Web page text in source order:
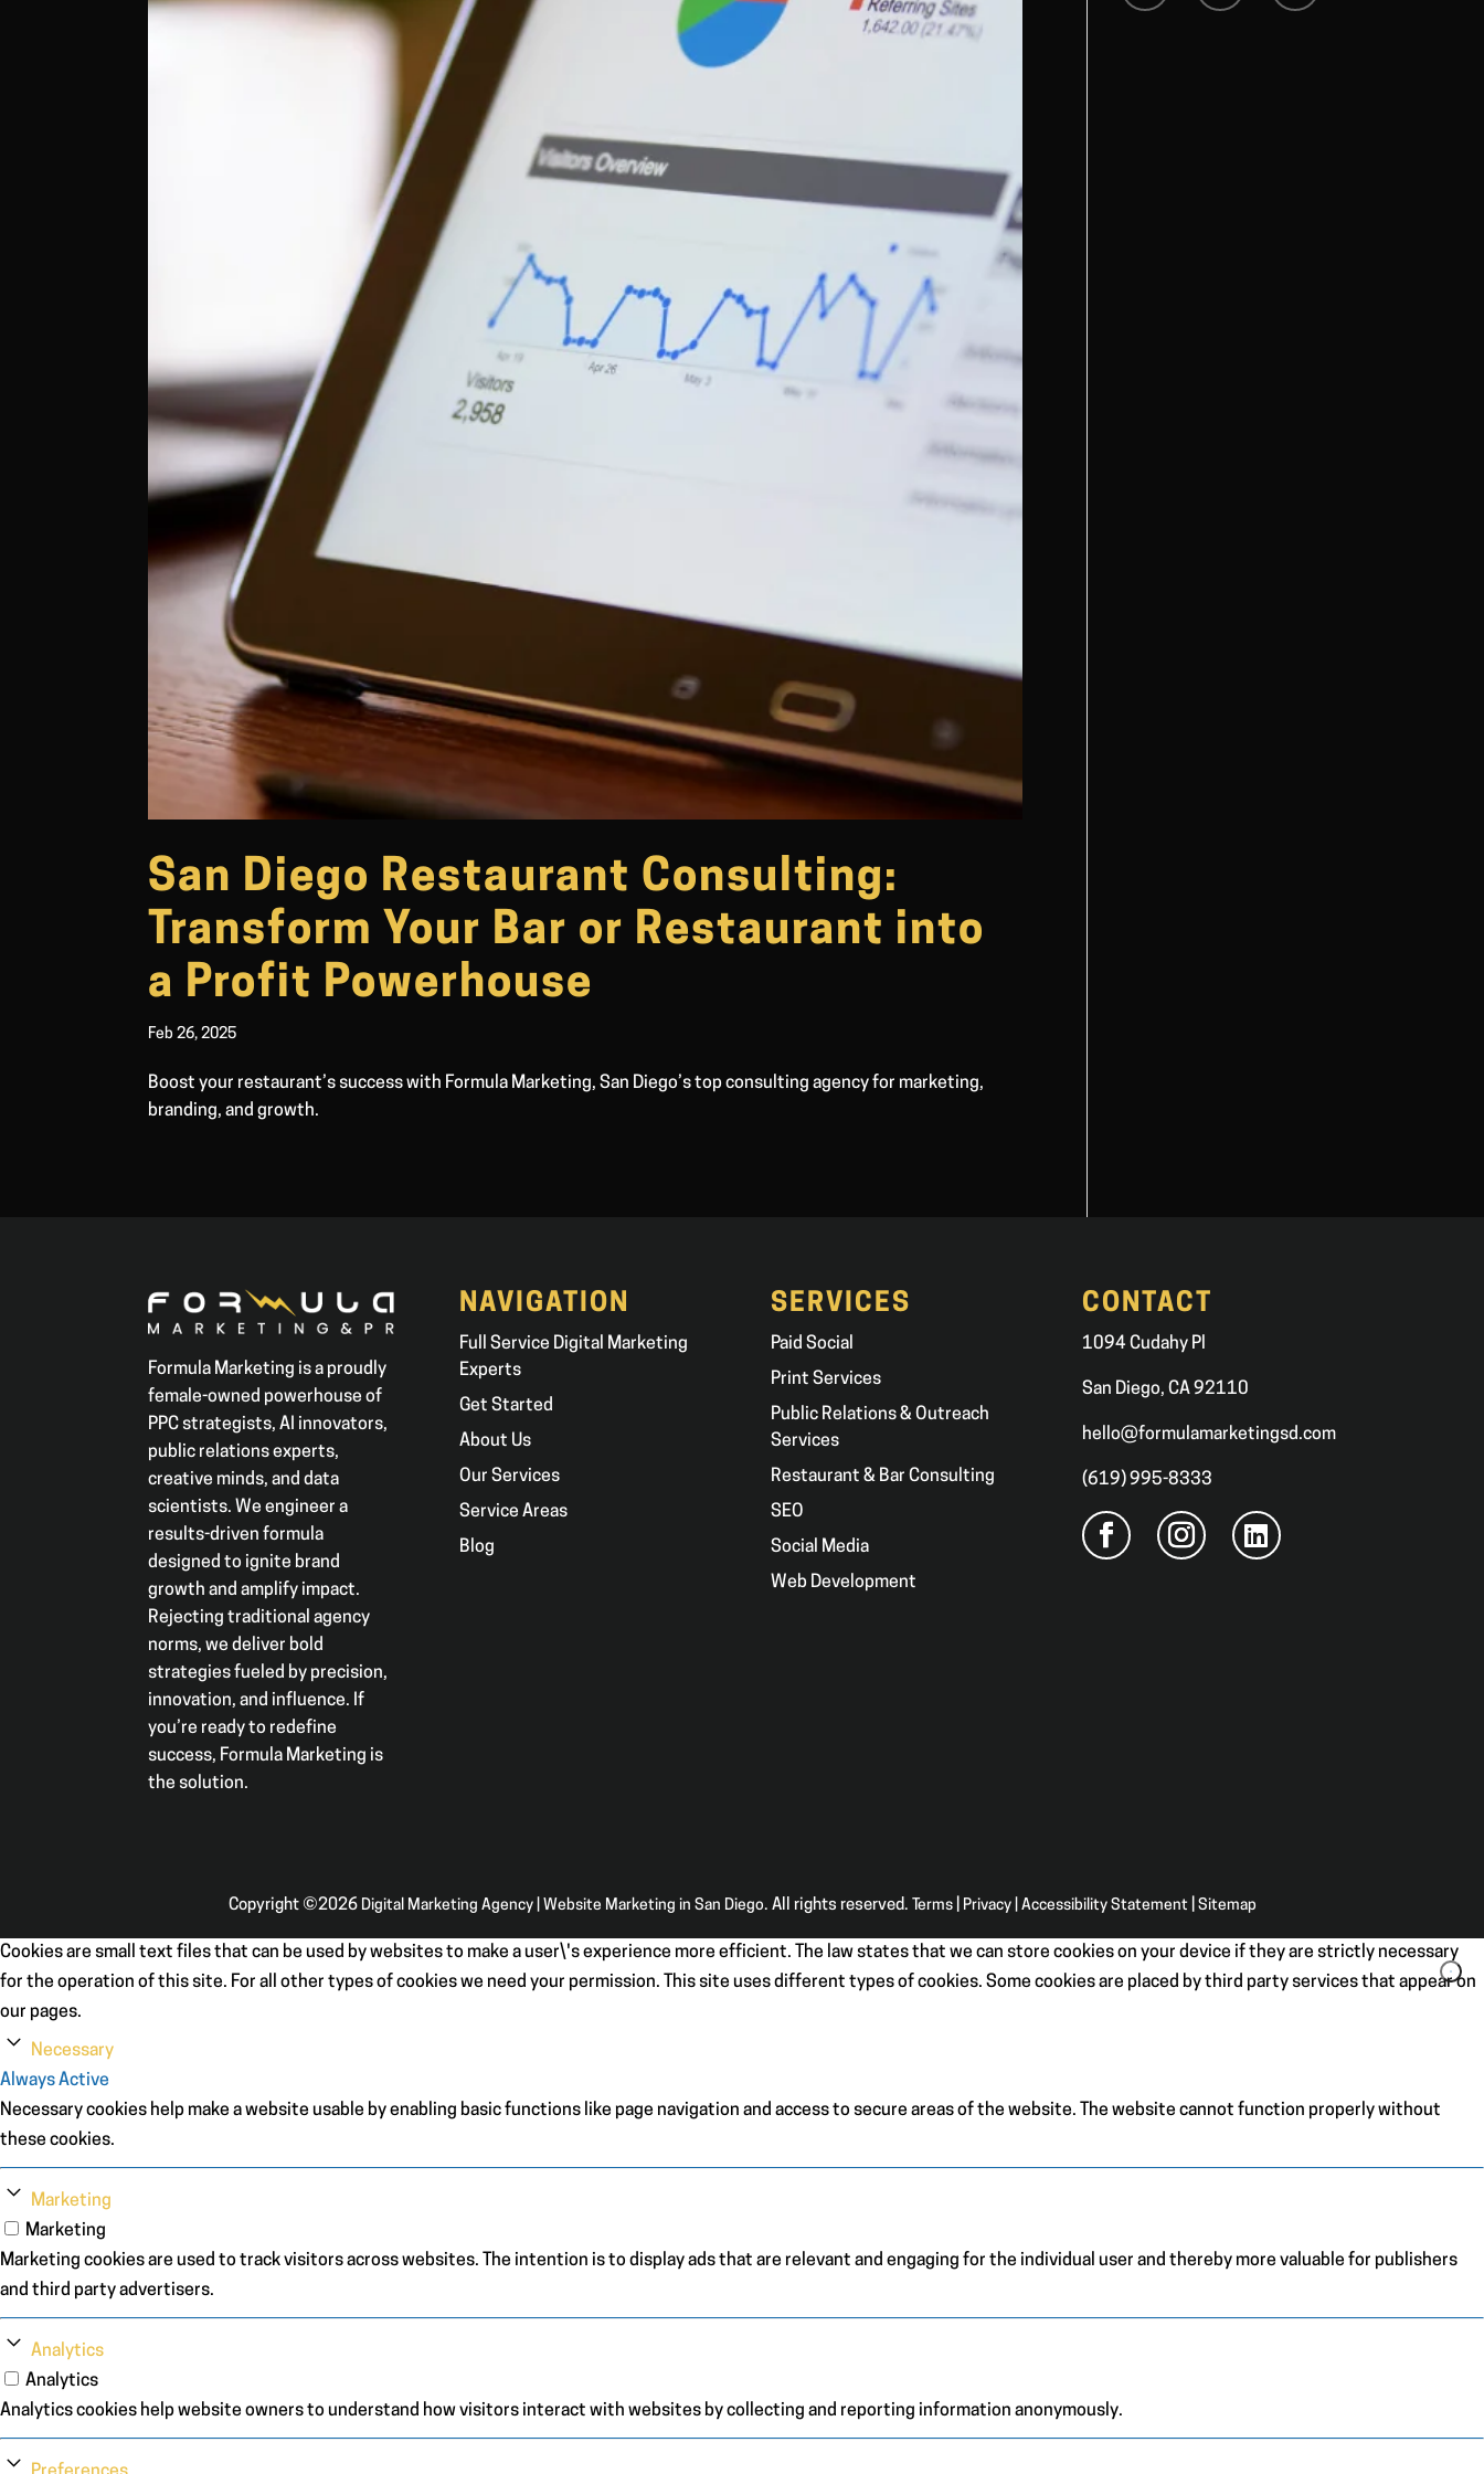
San Diego Restaurant Consulting:
Transform Your Bar or Restaurant into
a Profit Powerhouse
Feb 26, 2025
Boost your restaurant’s success with Formula Marketing, San Diego’s top consulting agency for marketing,
branding, and growth.
Formula Marketing is a proudly
female-owned powerhouse of
PPC strategists, AI innovators,
public relations experts,
creative minds, and data
scientists. We engineer a
results-driven formula
designed to ignite brand
growth and amplify impact.
Rejecting traditional agency
norms, we deliver bold
strategies fueled by precision,
innovation, and influence. If
you’re ready to redefine
success, Formula Marketing is
the solution.
NAVIGATION
Full Service Digital Marketing
Experts
Get Started
About Us
Our Services
Service Areas
Blog
SERVICES
Paid Social
Print Services
Public Relations & Outreach
Services
Restaurant & Bar Consulting
SEO
Social Media
Web Development
CONTACT
1094 Cudahy Pl
San Diego, CA 92110
hello@formulamarketingsd.com
(619) 995-8333
Copyright ©2026 Digital Marketing Agency | Website Marketing in San Diego. All rights reserved. Terms| Privacy| Accessibility Statement| Sitemap
Cookies are small text files that can be used by websites to make a user\'s experience more efficient. The law states that we can store cookies on your device if they are strictly necessary
for the operation of this site. For all other types of cookies we need your permission. This site uses different types of cookies. Some cookies are placed by third party services that appear on
our pages.
Necessary
Always Active
Necessary cookies help make a website usable by enabling basic functions like page navigation and access to secure areas of the website. The website cannot function properly without
these cookies.
Marketing
Marketing
Marketing cookies are used to track visitors across websites. The intention is to display ads that are relevant and engaging for the individual user and thereby more valuable for publishers
and third party advertisers.
Analytics
Analytics
Analytics cookies help website owners to understand how visitors interact with websites by collecting and reporting information anonymously.